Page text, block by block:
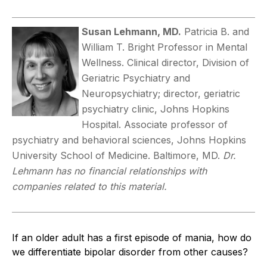
Susan Lehmann, MD. Patricia B. and
William T. Bright Professor in Mental
Wellness. Clinical director, Division of
Geriatric Psychiatry and
Neuropsychiatry; director, geriatric
psychiatry clinic, Johns Hopkins
Hospital. Associate professor of
psychiatry and behavioral sciences, Johns Hopkins
University School of Medicine. Baltimore, MD. Dr.
Lehmann has no financial relationships with
companies related to this material.
If an older adult has a first episode of mania, how do
we differentiate bipolar disorder from other causes?